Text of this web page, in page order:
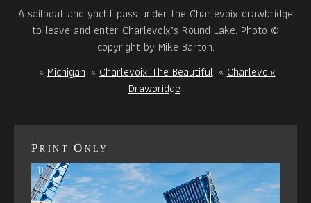
A sailboat and yacht pass under the Charlevoix drawbridge
to leave and enter Charlevoix’s Round Lake. Photo ©
copyright by Mike Barton.
« Michigan « Charlevoix The Beautiful« Charlevoix
Drawbridge
Print Only